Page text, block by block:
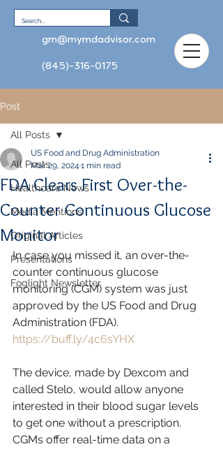
gm@mymdadvisor.com
(845)-316-0175
Post
All Posts
Healthcare News
Media Mentions
Original Articles
Presentations
Foglight Newsletter
All Posts
FDA Clears First Over-the-
Counter Continuous Glucose
Monitor
US Food and Drug Administration
Mar 29, 2024 1 min read
In case you missed it, an over-the-
counter continuous glucose
monitoring (CGM) system was just
approved by the US Food and Drug
Administration (FDA).
https://buff.ly/4c6sYHX
The device, made by Dexcom and
called Stelo, would allow anyone
interested in their blood sugar levels
to get one without a prescription.
CGMs offer real-time data on a